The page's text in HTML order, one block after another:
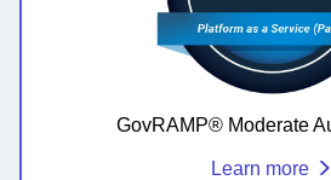
GovRAMP® Moderate
Learn more